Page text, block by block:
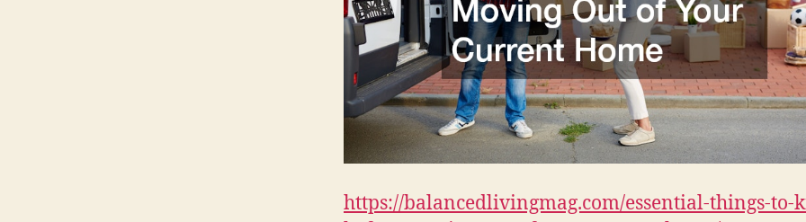
https://balancedlivingmag.com/essential-things-to-